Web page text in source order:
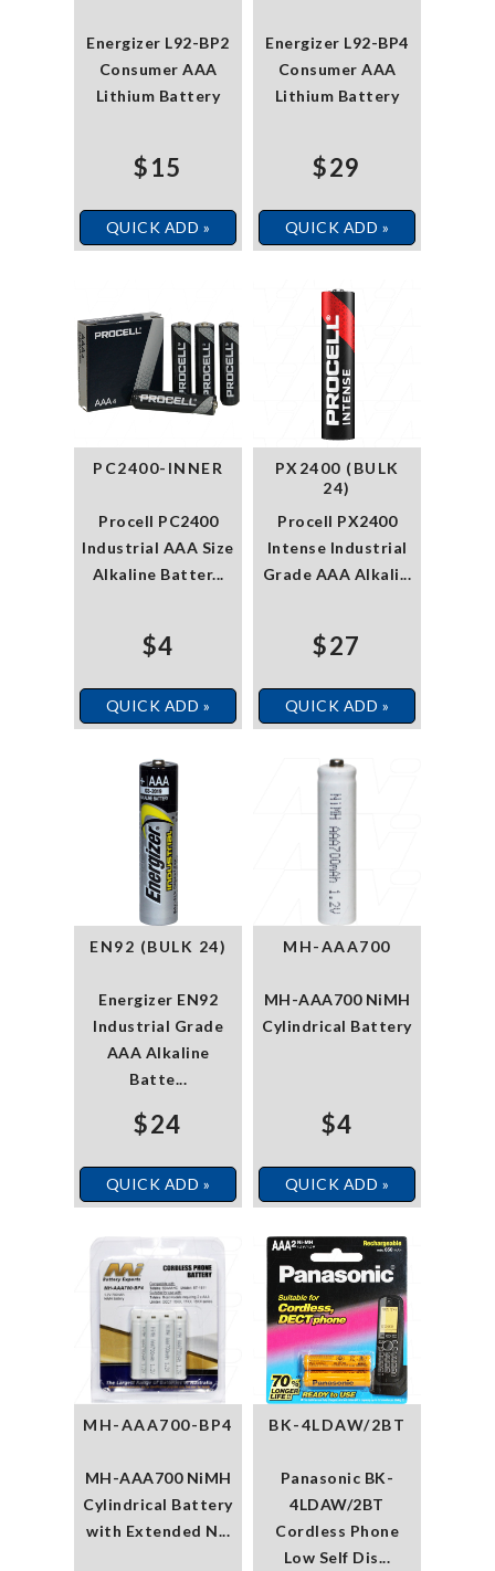
Energizer L92-BP2
Consumer AAA
Lithium Battery
$15
QUICK ADD »
Energizer L92-BP4
Consumer AAA
Lithium Battery
$29
QUICK ADD »
PC2400-INNER
Procell PC2400
Industrial AAA Size
Alkaline Batter...
$4
QUICK ADD »
PX2400 (BULK
24)
Procell PX2400
Intense Industrial
Grade AAA Alkali...
$27
QUICK ADD »
EN92 (BULK 24)
Energizer EN92
Industrial Grade
AAA Alkaline
Batte...
$24
QUICK ADD »
MH-AAA700
MH-AAA700 NiMH
Cylindrical Battery
$4
QUICK ADD »
MH-AAA700-BP4
MH-AAA700 NiMH
Cylindrical Battery
with Extended N...
BK-4LDAW/2BT
Panasonic BK-
4LDAW/2BT
Cordless Phone
Low Self Dis...